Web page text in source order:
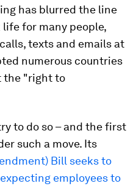
has blurred the line
for many people,
texts and emails at
numerous countries
the "right to
to do so – and the first
such a move. Its
Bill seeks to
employees to